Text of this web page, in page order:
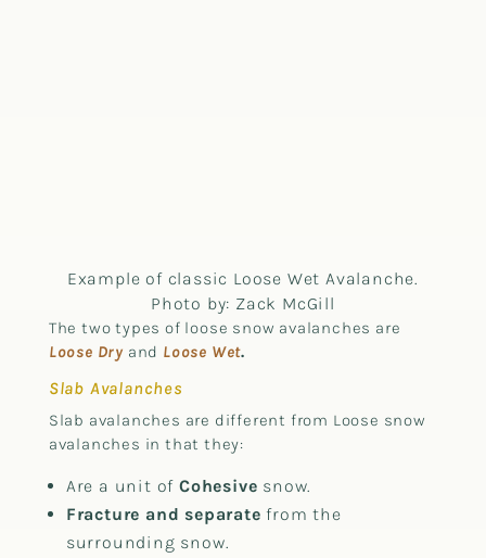
Example of classic Loose Wet Avalanche.
Photo by: Zack McGill
The two types of loose snow avalanches are
Loose Dry and Loose Wet.
Slab Avalanches
Slab avalanches are different from Loose snow
avalanches in that they:
Are a unit of Cohesive snow.
Fracture and separate from the
surrounding snow.